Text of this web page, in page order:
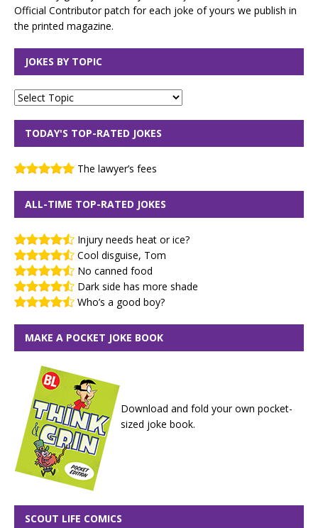
Official Contributor patch for each joke of yours we publish in
the printed magazine.
JOKES BY TOPIC
TODAY'S TOP-RATED JOKES
The lawyer’s fees
ALL-TIME TOP-RATED JOKES
Injury needs heat or ice?
Cool disguise, Tom
No canned food
Dark side has more shade
Who’s a good boy?
MAKE A POCKET JOKE BOOK
Download and fold your own pocket-
sized joke book.
SCOUT LIFE COMICS